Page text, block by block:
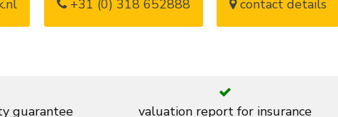
+31 (0) 318 652888 contact details
guarantee valuation report for insurance